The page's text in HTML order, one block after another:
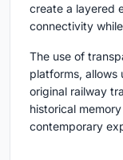
create a layered
connectivity
The use of
platforms, allows
original railway
historical
contemporary